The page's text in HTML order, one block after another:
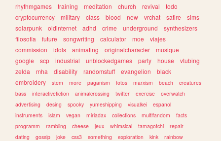
rhythmgames
training meditation church revival
todo
cryptocurrency
military class blood new vrchat satire
sims
solarpunk
oldinternet adhd crime underground
synthesizers
filosofia
future songwriting calculator moe
viajes
commission
idols animating originalcharacter
musique
google
scp industrial unblockedgames party house
vtubing
zelda
mha disability randomstuff evangelion
black
embroidery
stem more paganism fotos marxism beach
creatures
bass
interactivefiction animalcrossing twitter exercise
overwatch
advertising
desing spooky yumeshipping visualkei
espanol
instruments
islam vegan miriadax collections multifandom
facts
programm
rambling cheese jeux whimsical tamagotchi
repair
dating
gossip joke css3 something exploration kink
rainbow